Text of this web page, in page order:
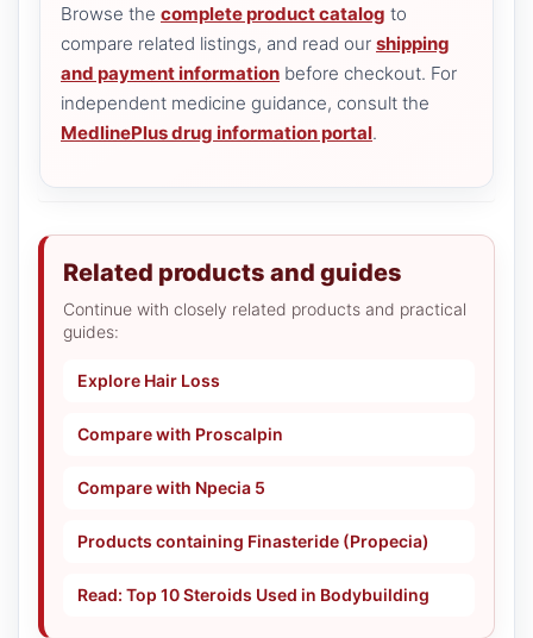
Browse the complete product catalog to
compare related listings, and read our shipping
and payment information before checkout. For
independent medicine guidance, consult the
MedlinePlus drug information portal.
Related products and guides
Continue with closely related products and practical
guides:
Explore Hair Loss
Compare with Proscalpin
Compare with Npecia 5
Products containing Finasteride (Propecia)
Read: Top 10 Steroids Used in Bodybuilding